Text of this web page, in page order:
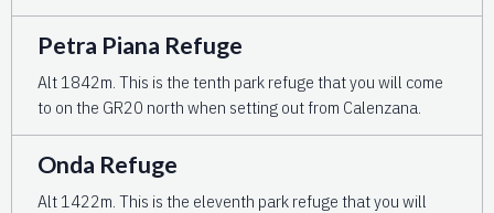
Petra Piana Refuge
Alt 1842m. This is the tenth park refuge that you will come
to on the GR20 north when setting out from Calenzana.
Onda Refuge
Alt 1422m. This is the eleventh park refuge that you will